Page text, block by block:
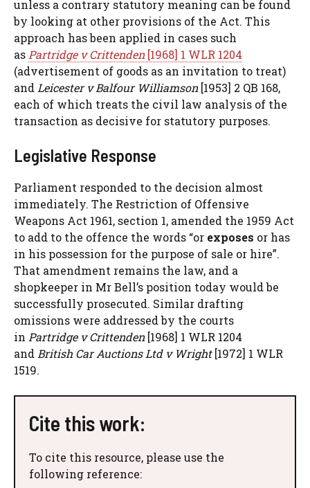
unless a contrary statutory meaning can be found
by looking at other provisions of the Act. This
approach has been applied in cases such
as Partridge v Crittenden[1968] 1 WLR 1204
(advertisement of goods as an invitation to treat)
and Leicester v Balfour Williamson[1953] 2 QB 168,
each of which treats the civil law analysis of the
transaction as decisive for statutory purposes.
Legislative Response
Parliament responded to the decision almost
immediately. The Restriction of Offensive
Weapons Act 1961, section 1, amended the 1959 Act
to add to the offence the words “or exposes or has
in his possession for the purpose of sale or hire”.
That amendment remains the law, and a
shopkeeper in Mr Bell’s position today would be
successfully prosecuted. Similar drafting
omissions were addressed by the courts
in Partridge v Crittenden[1968] 1 WLR 1204
and British Car Auctions Ltd v Wright[1972] 1 WLR
1519.
Cite this work:
To cite this resource, please use the
following reference: